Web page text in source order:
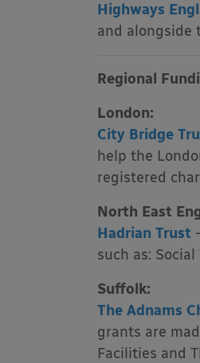
Highways
and alongside
Regional
London:
City Bridge
help the
registered
North East
Hadrian Trust
such as:
Suffolk:
The Adnams
grants are
Facilities and